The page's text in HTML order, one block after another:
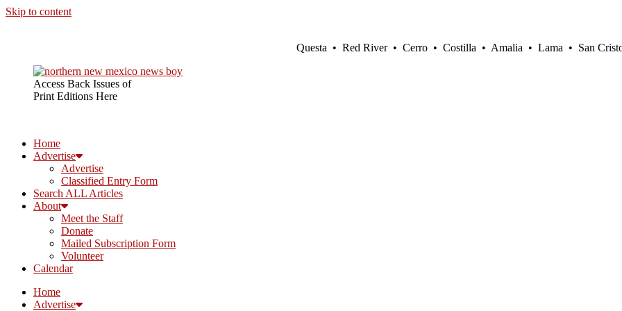
Skip to content
Questa • Red River • Cerro • Costilla • Amalia • Lama • San
Access Back Issues of
Print Editions Here
Home
Advertise
Advertise
Classified Entry Form
Search ALL Articles
About
Meet the Staff
Donate
Mailed Subscription Form
Volunteer
Calendar
Home
Advertise